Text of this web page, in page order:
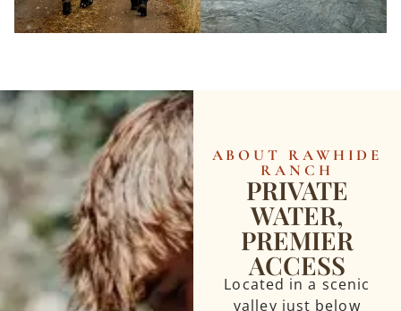
ABOUT RAWHIDE
RANCH
PRIVATE
WATER,
PREMIER
ACCESS
Located in a scenic
valley just below